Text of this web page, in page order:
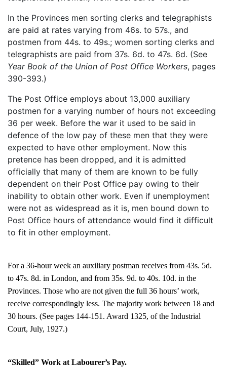
In the Provinces men sorting clerks and telegraphists
are paid at rates varying from 46s. to 57s., and
postmen from 44s. to 49s.; women sorting clerks and
telegraphists are paid from 37s. 6d. to 47s. 6d. (See
Year Book of the Union of Post Office Workers, pages
390-393.)
The Post Office employs about 13,000 auxiliary
postmen for a varying number of hours not exceeding
36 per week. Before the war it used to be said in
defence of the low pay of these men that they were
expected to have other employment. Now this
pretence has been dropped, and it is admitted
officially that many of them are known to be fully
dependent on their Post Office pay owing to their
inability to obtain other work. Even if unemployment
were not as widespread as it is, men bound down to
Post Office hours of attendance would find it difficult
to fit in other employment.
For a 36-hour week an auxiliary postman receives from 43s. 5d.
to 47s. 8d. in London, and from 35s. 9d. to 40s. 10d. in the
Provinces. Those who are not given the full 36 hours’ work,
receive correspondingly less. The majority work between 18 and
30 hours. (See pages 144-151. Award 1325, of the Industrial
Court, July, 1927.)
“Skilled” Work at Labourer’s Pay.